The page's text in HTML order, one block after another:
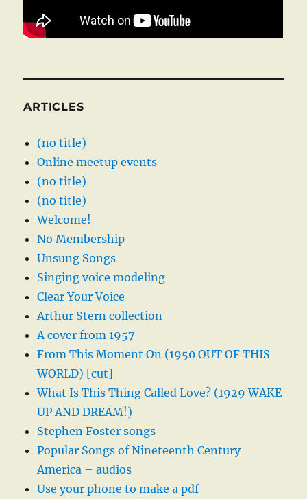
ARTICLES
(no title)
Online meetup events
(no title)
(no title)
Welcome!
No Membership
Unsung Songs
Singing voice modeling
Clear Your Voice
Arthur Stern collection
A cover from 1957
From This Moment On (1950 OUT OF THIS
WORLD) [cut]
What Is This Thing Called Love? (1929 WAKE
UP AND DREAM!)
Stephen Foster songs
Popular Songs of Nineteenth Century
America – audios
Use your phone to make a pdf